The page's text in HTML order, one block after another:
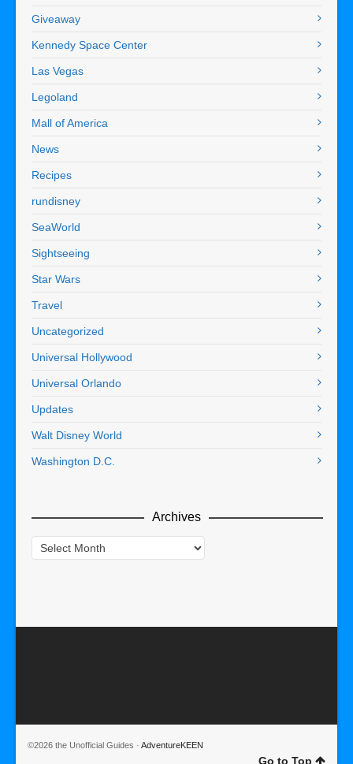
Giveaway
Kennedy Space Center
Las Vegas
Legoland
Mall of America
News
Recipes
rundisney
SeaWorld
Sightseeing
Star Wars
Travel
Uncategorized
Universal Hollywood
Universal Orlando
Updates
Walt Disney World
Washington D.C.
Archives
Archives
©2026 the Unofficial Guides · AdventureKEEN
Go to Top